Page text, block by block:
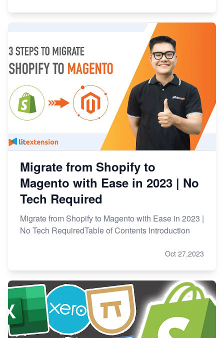
Migrate from Shopify to
Magento with Ease in 2023 | No
Tech Required
Migrate from Shopify to Magento with Ease in 2023 |
No Tech RequiredTable of Contents Introduction
Oct 27,2023